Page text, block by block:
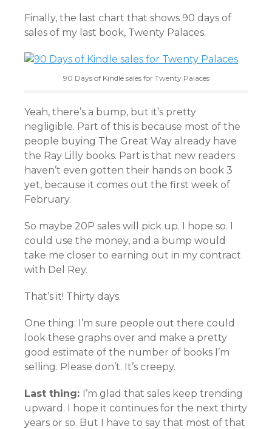
Finally, the last chart that shows 90 days of
sales of my last book, Twenty Palaces.
90 Days of Kindle sales for Twenty Palaces
Yeah, there’s a bump, but it’s pretty
negligible. Part of this is because most of the
people buying The Great Way already have
the Ray Lilly books. Part is that new readers
haven’t even gotten their hands on book 3
yet, because it comes out the first week of
February.
So maybe 20P sales will pick up. I hope so. I
could use the money, and a bump would
take me closer to earning out in my contract
with Del Rey.
That’s it! Thirty days.
One thing: I’m sure people out there could
look these graphs over and make a pretty
good estimate of the number of books I’m
selling. Please don’t. It’s creepy.
Last thing: I’m glad that sales keep trending
upward. I hope it continues for the next thirty
years or so. But I have to say that most of that